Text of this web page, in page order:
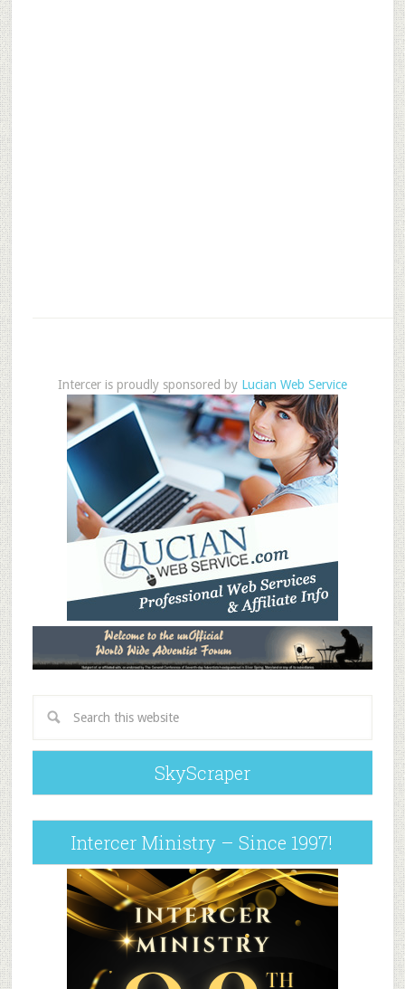
Intercer is proudly sponsored by Lucian Web Service
SkyScraper
Intercer Ministry – Since 1997!